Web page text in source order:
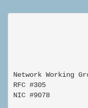
Network
RFC #305
NIC #9078